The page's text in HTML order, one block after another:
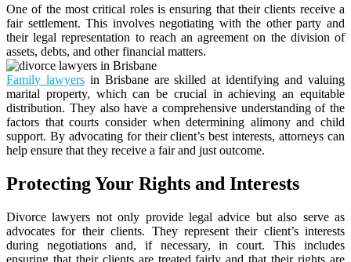
One of the most critical roles is ensuring that their clients receive a
fair settlement. This involves negotiating with the other party and
their legal representation to reach an agreement on the division of
assets, debts, and other financial matters.
Family lawyersin Brisbane are skilled at identifying and valuing
marital property, which can be crucial in achieving an equitable
distribution. They also have a comprehensive understanding of the
factors that courts consider when determining alimony and child
support. By advocating for their client’s best interests, attorneys can
help ensure that they receive a fair and just outcome.
Protecting Your Rights and Interests
Divorce lawyers not only provide legal advice but also serve as
advocates for their clients. They represent their client’s interests
during negotiations and, if necessary, in court. This includes